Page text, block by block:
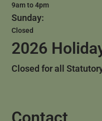
9am to 4pm
Sunday:
Closed
2026
Closed for all